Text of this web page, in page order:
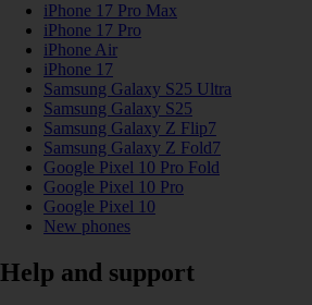
iPhone 17 Pro Max
iPhone 17 Pro
iPhone Air
iPhone 17
Samsung Galaxy S25 Ultra
Samsung Galaxy S25
Samsung Galaxy Z Flip7
Samsung Galaxy Z Fold7
Google Pixel 10 Pro Fold
Google Pixel 10 Pro
Google Pixel 10
New phones
Help and support